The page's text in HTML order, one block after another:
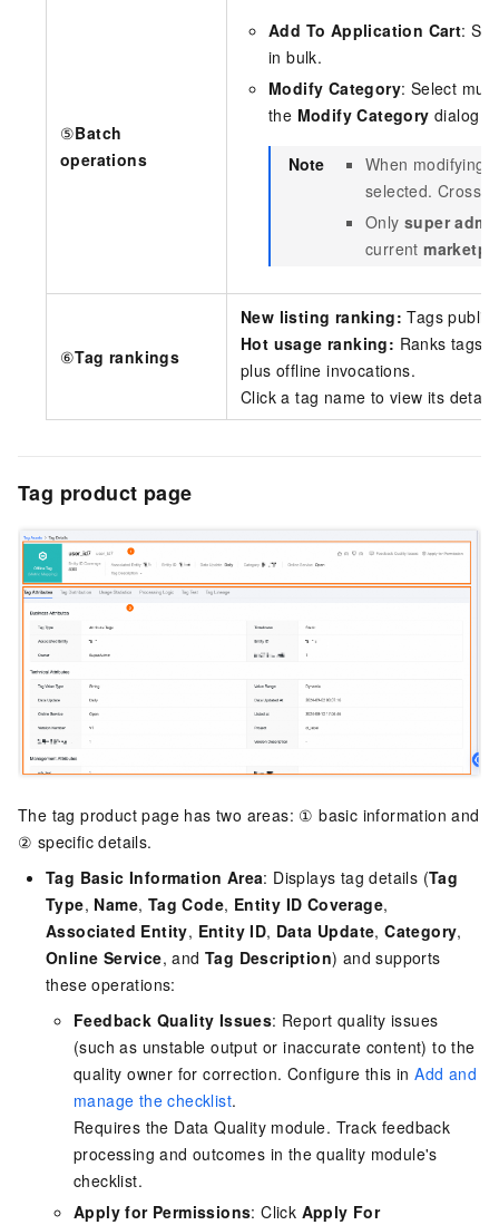
⑤Batch
operations
Add To Application Cart:
in bulk.
Modify Category: Select
the Modify Category dialog
Note
When modifying
selected. Cross-
Only super
current
⑥Tag rankings
New listing ranking: Tags
Hot usage ranking: Ranks tags
plus offline invocations.
Click a tag name to view its
Tag product page
The tag product page has two areas: ① basic information and
② specific details.
Tag Basic Information Area: Displays tag details (Tag
Type, Name, Tag Code, Entity ID Coverage,
Associated Entity, Entity ID, Data Update,Category,
Online Service, andTag Description) and supports
these operations:
Feedback Quality Issues: Report quality issues
(such as unstable output or inaccurate content) to the
quality owner for correction. Configure this inAdd and
manage the checklist.
Requires the Data Quality module. Track feedback
processing and outcomes in the quality module's
checklist.
Apply for Permissions: Click Apply For